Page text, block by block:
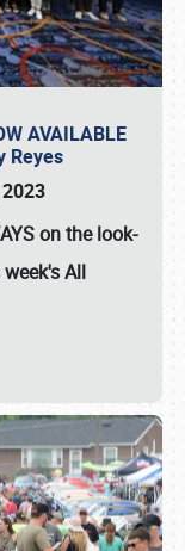
AVAILABLE
Reyes
on the look-
All